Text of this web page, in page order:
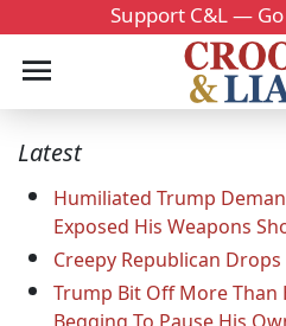
Support C&L —
Latest
Humiliated Trump
Exposed His Weapons
Creepy Republican
Trump Bit Off More Than